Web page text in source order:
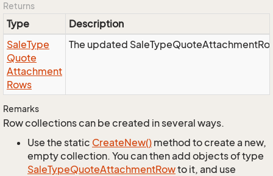
Returns
Type
Description
SaleType
Quote
Attachment
Rows
The updated
Remarks
Row collections can be created in several ways.
Use the static CreateNew() method to create a new,
empty collection. You can then add objects of type
SaleTypeQuoteAttachmentRowto it, and use